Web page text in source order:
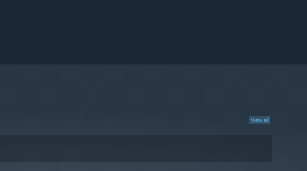
View all